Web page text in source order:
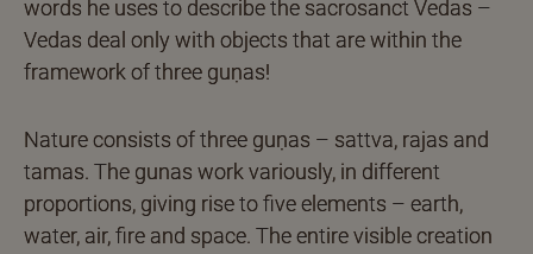
words he uses to describe the sacrosanct Vedas –
Vedas deal only with objects that are within the
framework of three guṇas!
Nature consists of three guṇas – sattva, rajas and
tamas. The gunas work variously, in different
proportions, giving rise to five elements – earth,
water, air, fire and space. The entire visible creation